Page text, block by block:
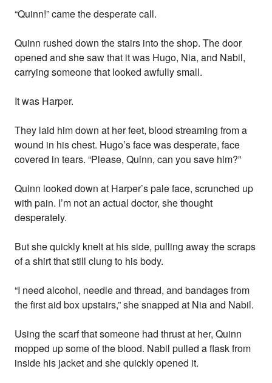
“Quinn!” came the desperate call.
Quinn rushed down the stairs into the shop. The door
opened and she saw that it was Hugo, Nia, and Nabil,
carrying someone that looked awfully small.
It was Harper.
They laid him down at her feet, blood streaming from a
wound in his chest. Hugo’s face was desperate, face
covered in tears. “Please, Quinn, can you save him?”
Quinn looked down at Harper’s pale face, scrunched up
with pain. I’m not an actual doctor, she thought
desperately.
But she quickly knelt at his side, pulling away the scraps
of a shirt that still clung to his body.
“I need alcohol, needle and thread, and bandages from
the first aid box upstairs,” she snapped at Nia and Nabil.
Using the scarf that someone had thrust at her, Quinn
mopped up some of the blood. Nabil pulled a flask from
inside his jacket and she quickly opened it.